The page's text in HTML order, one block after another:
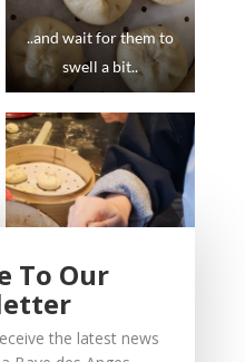
..and wait for them to
swell a bit..
..we make them in all
seasons
To Our
the latest news